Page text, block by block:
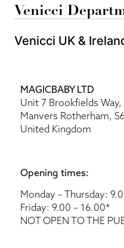
Venicci
Venicci UK &
MAGICBABY LTD
Unit 7 Brookfields Way,
Manvers Rotherham,
United Kingdom
Opening times:
Monday – Thursday:
Friday: 9.00 – 16.00*
NOT OPEN TO THE